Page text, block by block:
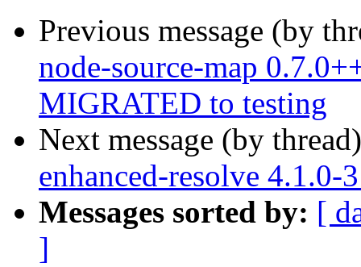
Previous message (by
node-source-map
MIGRATED to testing
Next message (by
enhanced-resolve
Messages sorted by: [
]